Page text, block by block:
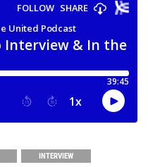
INTERVIEW